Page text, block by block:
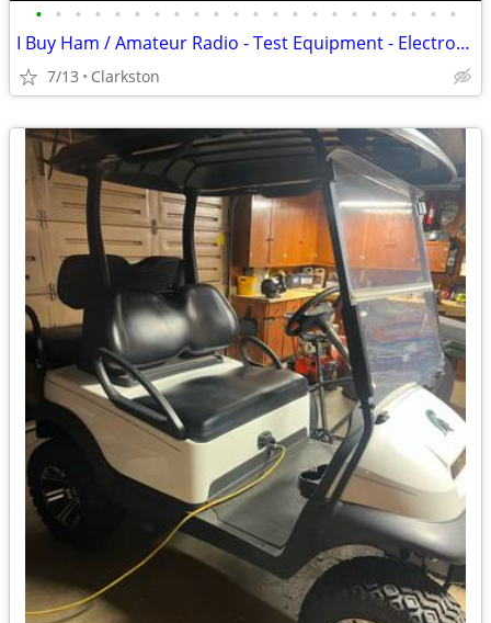
• • • • • • • • • • • • • • • • • • • • • •
I Buy Ham / Amateur Radio - Test Equipment - Electronic Components
7/13 Clarkston